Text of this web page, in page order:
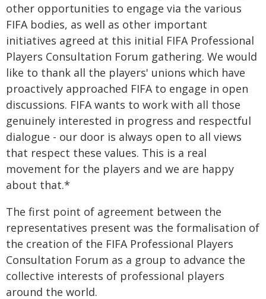
other opportunities to engage via the various
FIFA bodies, as well as other important
initiatives agreed at this initial FIFA Professional
Players Consultation Forum gathering. We would
like to thank all the players' unions which have
proactively approached FIFA to engage in open
discussions. FIFA wants to work with all those
genuinely interested in progress and respectful
dialogue - our door is always open to all views
that respect these values. This is a real
movement for the players and we are happy
about that.*
The first point of agreement between the
representatives present was the formalisation of
the creation of the FIFA Professional Players
Consultation Forum as a group to advance the
collective interests of professional players
around the world.